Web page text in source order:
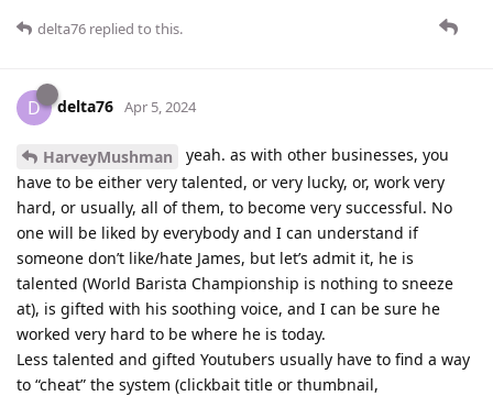
delta76 replied to this.
D delta76 Apr 5, 2024
HarveyMushman
yeah. as with other businesses, you
have to be either very talented, or very lucky, or, work very
hard, or usually, all of them, to become very successful. No
one will be liked by everybody and I can understand if
someone don’t like/hate James, but let’s admit it, he is
talented (World Barista Championship is nothing to sneeze
at), is gifted with his soothing voice, and I can be sure he
worked very hard to be where he is today.
Less talented and gifted Youtubers usually have to find a way
to “cheat” the system (clickbait title or thumbnail,